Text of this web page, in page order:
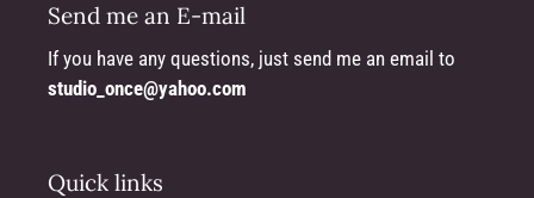
Send me an E-mail
If you have any questions, just send me an email to
studio_once@yahoo.com
Quick links